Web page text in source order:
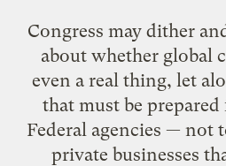
Congress may dither
about whether global
even a real thing, let
that must be
Federal agencies — not
private businesses